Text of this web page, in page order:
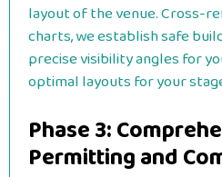
layout of the venue. Cross-
charts, we establish safe
precise visibility angles for
optimal layouts for your
Phase 3:
Permitting and